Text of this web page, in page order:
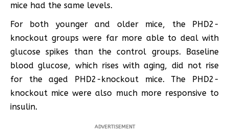
mice had the same levels.
For both younger and older mice, the PHD2-
knockout groups were far more able to deal with
glucose spikes than the control groups. Baseline
blood glucose, which rises with aging, did not rise
for the aged PHD2-knockout mice. The PHD2-
knockout mice were also much more responsive to
insulin.
ADVERTISEMENT